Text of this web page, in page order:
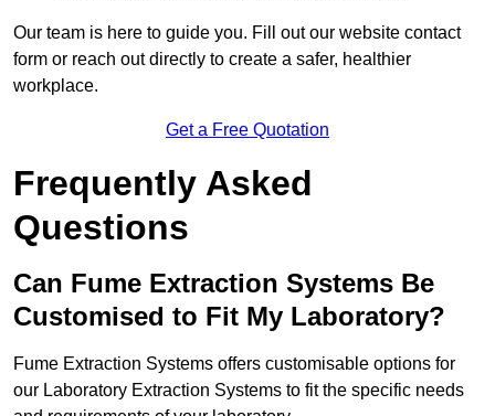
Our team is here to guide you. Fill out our website contact
form or reach out directly to create a safer, healthier
workplace.
Get a Free Quotation
Frequently Asked
Questions
Can Fume Extraction Systems Be
Customised to Fit My Laboratory?
Fume Extraction Systems offers customisable options for
our Laboratory Extraction Systems to fit the specific needs